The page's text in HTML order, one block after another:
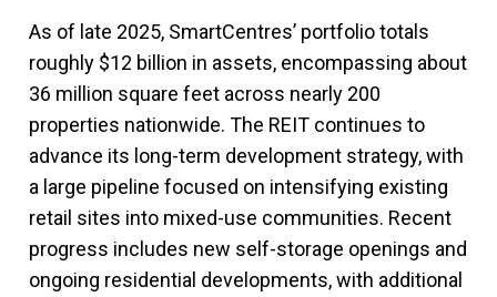
As of late 2025, SmartCentres’ portfolio totals
roughly $12 billion in assets, encompassing about
36 million square feet across nearly 200
properties nationwide. The REIT continues to
advance its long-term development strategy, with
a large pipeline focused on intensifying existing
retail sites into mixed-use communities. Recent
progress includes new self-storage openings and
ongoing residential developments, with additional